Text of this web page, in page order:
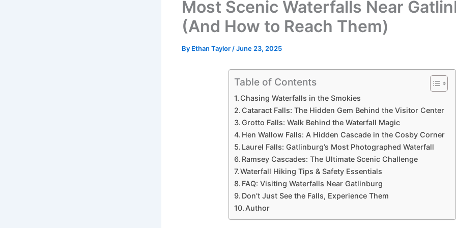
Most Scenic Waterfalls Near
(And How to Reach Them)
By Ethan Taylor /June 23, 2025
Table of Contents
Chasing Waterfalls in the Smokies
Cataract Falls: The Hidden Gem Behind the Visitor Center
Grotto Falls: Walk Behind the Waterfall Magic
Hen Wallow Falls: A Hidden Cascade in the Cosby Corner
Laurel Falls: Gatlinburg’s Most Photographed Waterfall
Ramsey Cascades: The Ultimate Scenic Challenge
Waterfall Hiking Tips & Safety Essentials
FAQ: Visiting Waterfalls Near Gatlinburg
Don’t Just See the Falls, Experience Them
Author